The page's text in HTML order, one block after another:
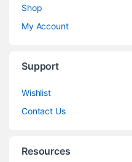
Shop
My Account
Support
Wishlist
Contact Us
Resources